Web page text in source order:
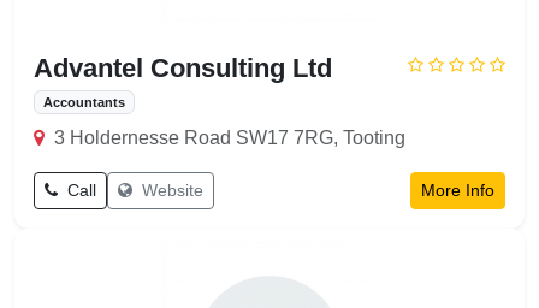
Advantel Consulting Ltd
Accountants
3 Holdernesse Road SW17 7RG, Tooting
Call Website More Info